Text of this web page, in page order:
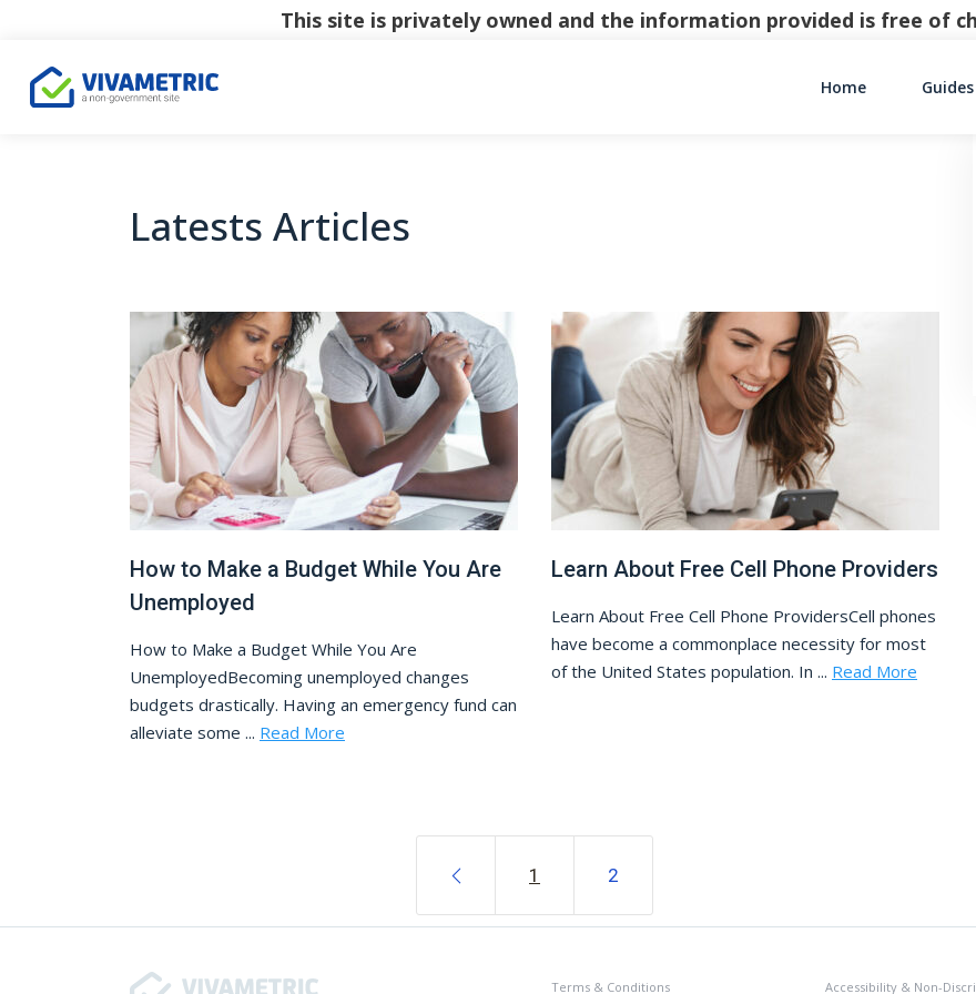
This site is privately owned and the information provided is free of
Home Guides
Latests Articles
How to Make a Budget While You Are
Unemployed
How to Make a Budget While You Are
UnemployedBecoming unemployed changes
budgets drastically. Having an emergency fund can
alleviate some ... Read More
Learn About Free Cell Phone Providers
Learn About Free Cell Phone ProvidersCell phones
have become a commonplace necessity for most
of the United States population. In ... Read More
1 2
Terms & Conditions Accessibility & Non-